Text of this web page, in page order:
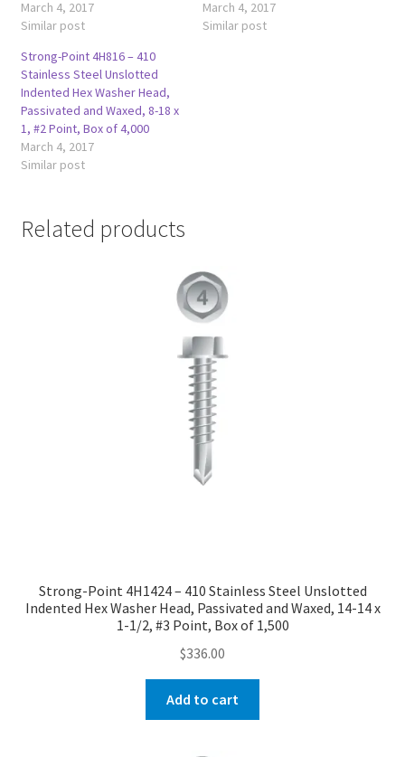
March 4, 2017
Similar post
March 4, 2017
Similar post
Strong-Point 4H816 – 410
Stainless Steel Unslotted
Indented Hex Washer Head,
Passivated and Waxed, 8-18 x
1, #2 Point, Box of 4,000
March 4, 2017
Similar post
Related products
Strong-Point 4H1424 – 410 Stainless Steel Unslotted
Indented Hex Washer Head, Passivated and Waxed, 14-14 x
1-1/2, #3 Point, Box of 1,500
$336.00
Add to cart